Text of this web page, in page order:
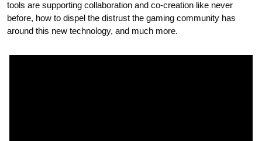
tools are supporting collaboration and co-creation like never
before, how to dispel the distrust the gaming community has
around this new technology, and much more.